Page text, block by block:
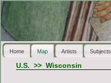
Home Map Artists Subjects
U.S. >> Wisconsin